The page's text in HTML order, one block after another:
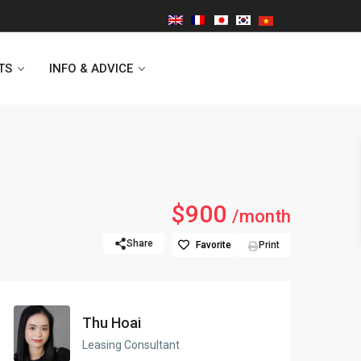
D’capitale Tower
INFO & ADVICE
$900 /month
Share Favorite Print
Thu Hoai
Leasing Consultant